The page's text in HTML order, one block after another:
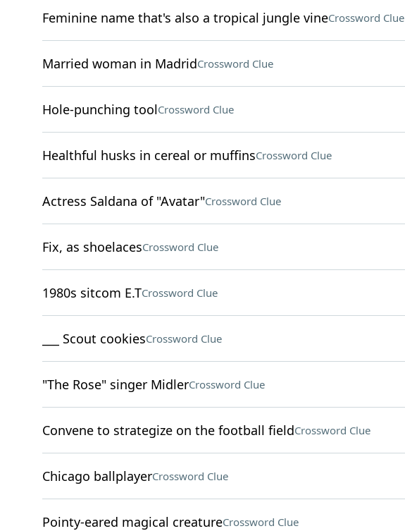
Feminine name that's also a tropical jungle vineCrossword Clue
Married woman in MadridCrossword Clue
Hole-punching toolCrossword Clue
Healthful husks in cereal or muffinsCrossword Clue
Actress Saldana of "Avatar"Crossword Clue
Fix, as shoelacesCrossword Clue
1980s sitcom E.TCrossword Clue
___ Scout cookiesCrossword Clue
"The Rose" singer MidlerCrossword Clue
Convene to strategize on the football fieldCrossword Clue
Chicago ballplayerCrossword Clue
Pointy-eared magical creatureCrossword Clue